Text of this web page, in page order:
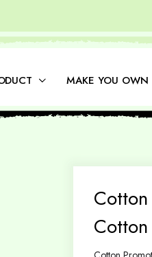
MAKE YOU OWN